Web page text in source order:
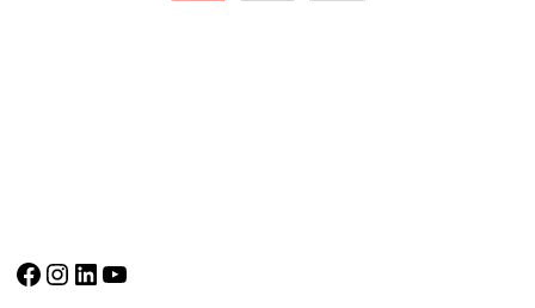
Facebook
Instagram
LinkedIn
YouTube